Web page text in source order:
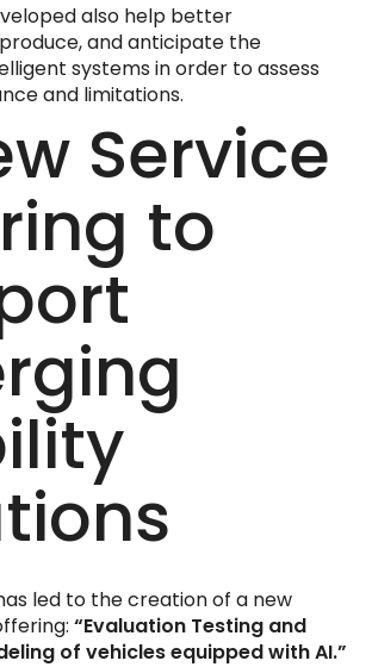
also help better
and anticipate the
systems in order to assess
and limitations.
Service
to
led to the creation of a new
“Evaluation Testing and
of vehicles equipped with AI.”